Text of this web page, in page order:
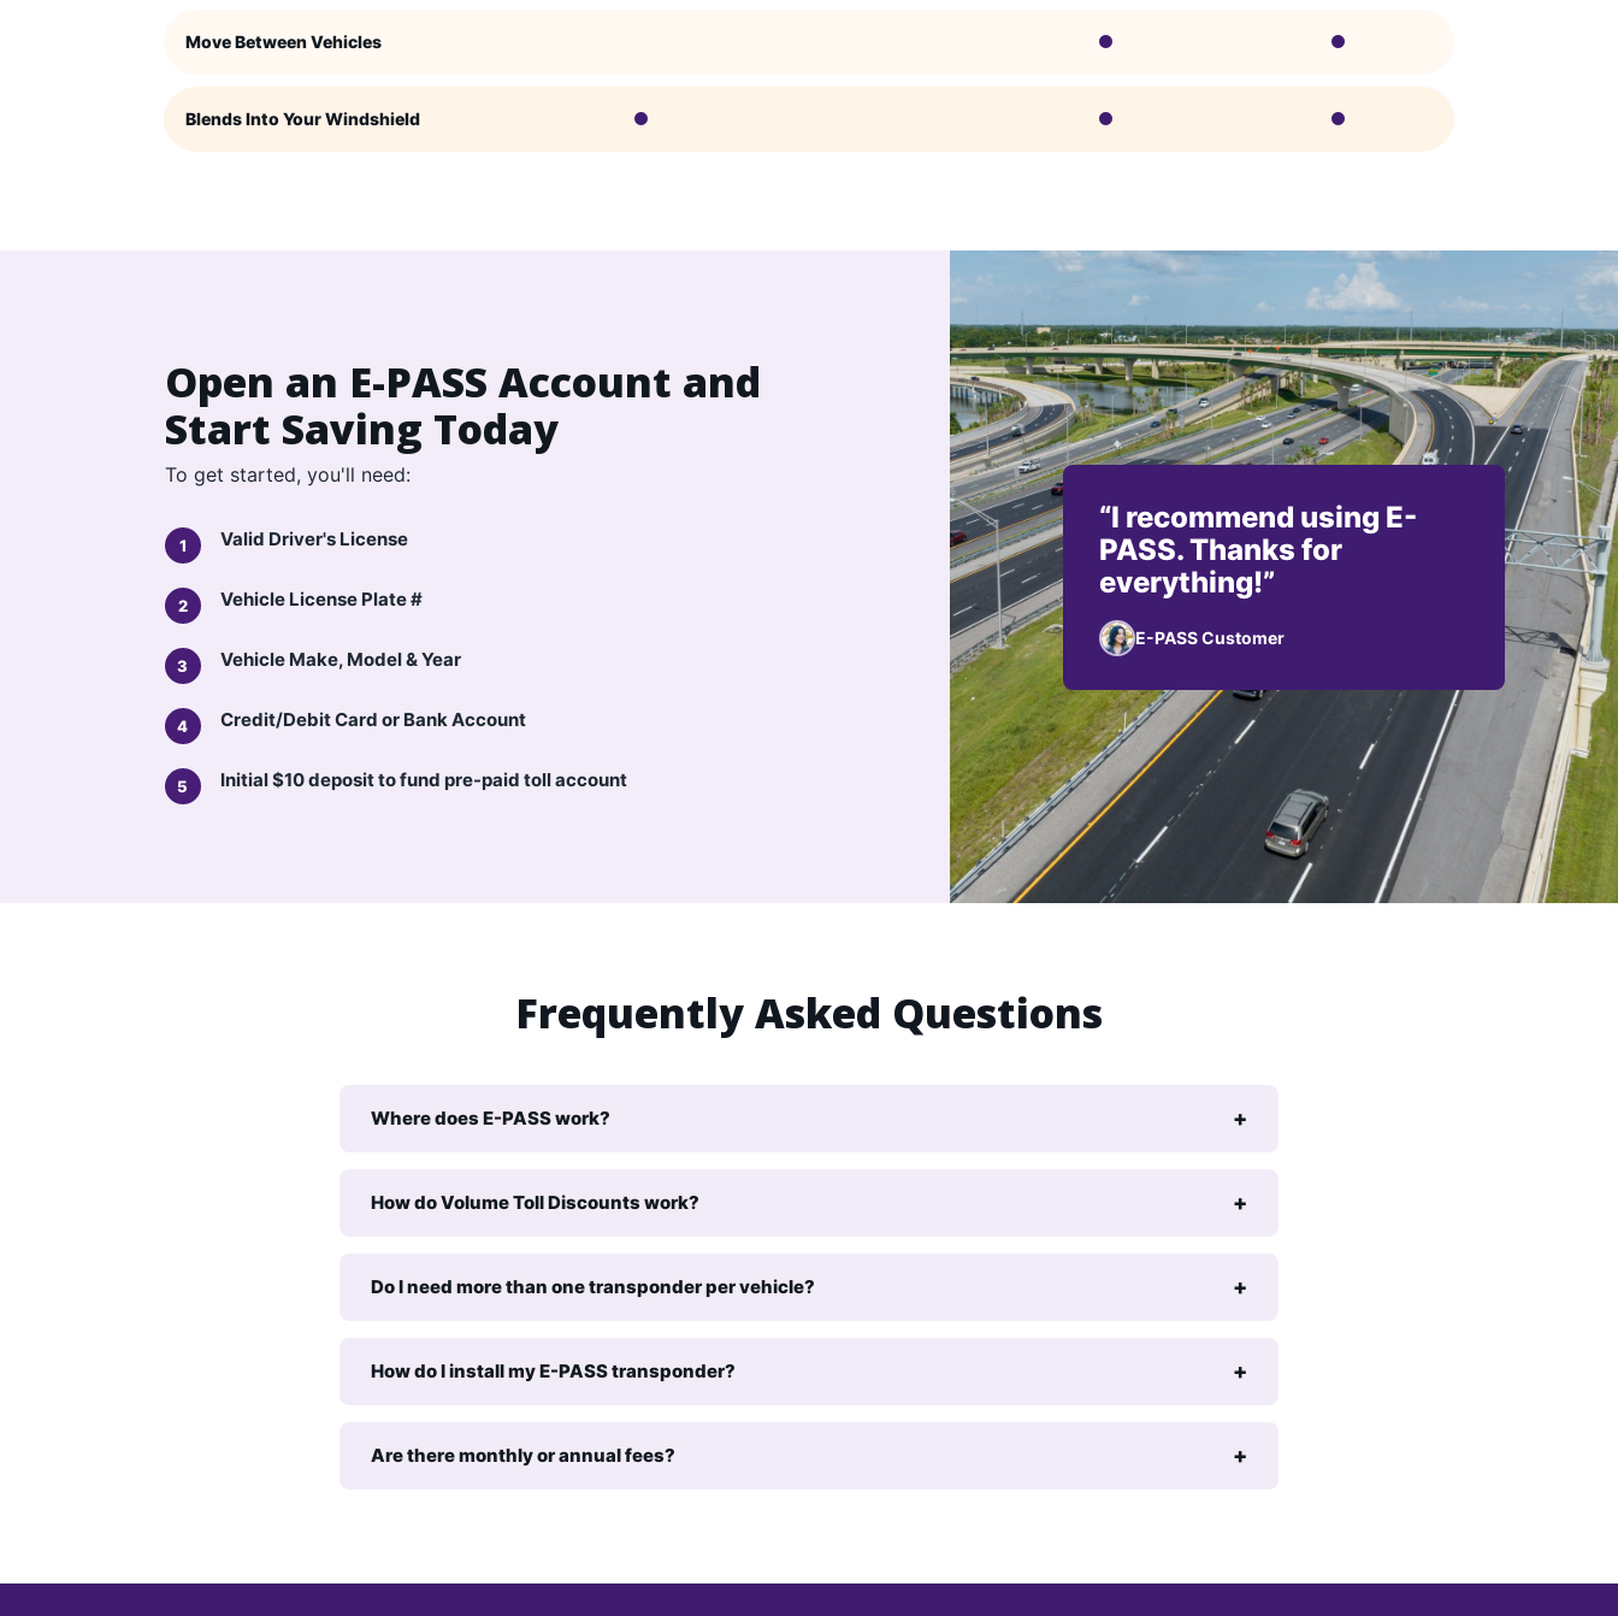
Move Between Vehicles
Blends Into Your Windshield
Open an E-PASS Account and
Start Saving Today
To get started, you'll need:
Valid Driver's License
Vehicle License Plate #
Vehicle Make, Model & Year
Credit/Debit Card or Bank Account
Initial $10 deposit to fund pre-paid toll account
“I recommend using E-
PASS. Thanks for
everything!”
E-PASS Customer
Frequently Asked Questions
Where does E-PASS work?
How do Volume Toll Discounts work?
Do I need more than one transponder per vehicle?
How do I install my E-PASS transponder?
Are there monthly or annual fees?